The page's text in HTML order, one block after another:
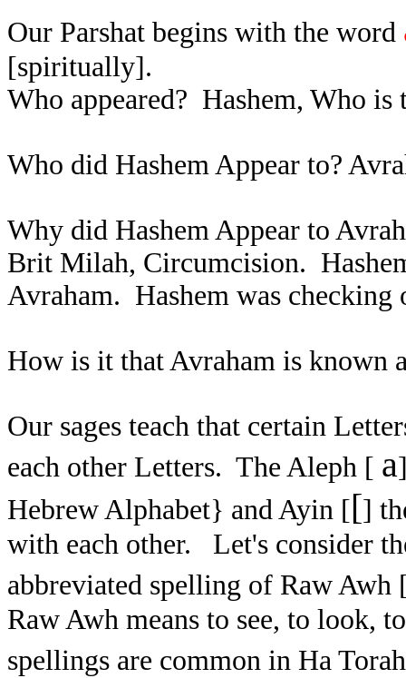
Our Parshat begins with the word
[spiritually].
Who appeared? Hashem, Who
Who did Hashem Appear to?
Why did Hashem Appear to
Brit Milah, Circumcision.
Avraham. Hashem was checking
How is it that Avraham is known
Our sages teach that certain
each other Letters. The Aleph [ a
Hebrew Alphabet} and Ayin [[]
with each other. Let's consider
abbreviated spelling of Raw Awh
Raw Awh means to see, to look,
spellings are common in Ha